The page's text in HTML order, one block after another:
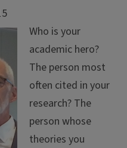
Who is your
academic hero?
The person most
often cited in your
research? The
person whose
theories you